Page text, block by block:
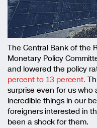
The Central Bank of the
Monetary Policy
and lowered the policy
percent to 13 percent.
surprise even for us who
incredible things in our
foreigners interested in
been a shock for them.